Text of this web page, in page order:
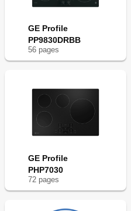
GE Profile
PP9830DRBB
56 pages
GE Profile
PHP7030
72 pages